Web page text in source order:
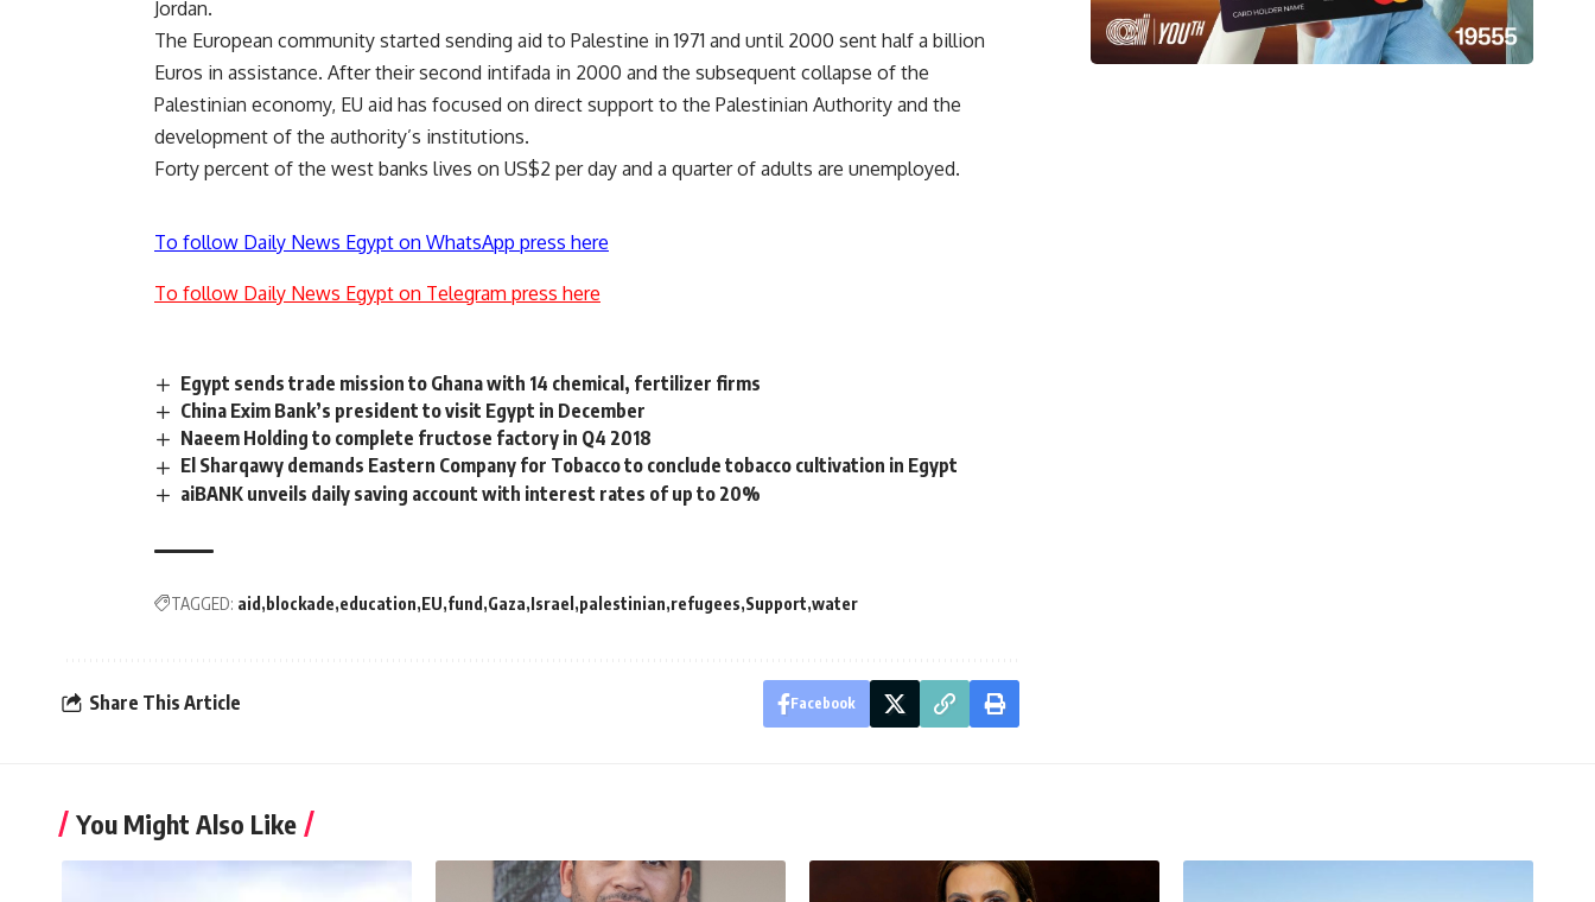
Jordan.
The European community started sending aid to Palestine in 1971 and until 2000 sent half a billion
Euros in assistance. After their second intifada in 2000 and the subsequent collapse of the
Palestinian economy, EU aid has focused on direct support to the Palestinian Authority and the
development of the authority’s institutions.
Forty percent of the west banks lives on US$2 per day and a quarter of adults are unemployed.
To follow Daily News Egypt on WhatsApp press here
To follow Daily News Egypt on Telegram press here
Egypt sends trade mission to Ghana with 14 chemical, fertilizer firms
China Exim Bank’s president to visit Egypt in December
Naeem Holding to complete fructose factory in Q4 2018
El Sharqawy demands Eastern Company for Tobacco to conclude tobacco cultivation in Egypt
aiBANK unveils daily saving account with interest rates of up to 20%
TAGGED: aid blockade education EU fund Gaza Israel palestinian refugees Support water
Share This Article Facebook
You Might Also Like